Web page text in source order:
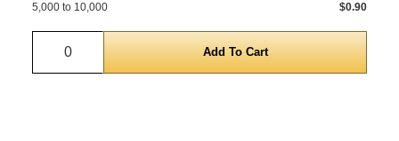
5,000 to 10,000
$0.90
Quantity